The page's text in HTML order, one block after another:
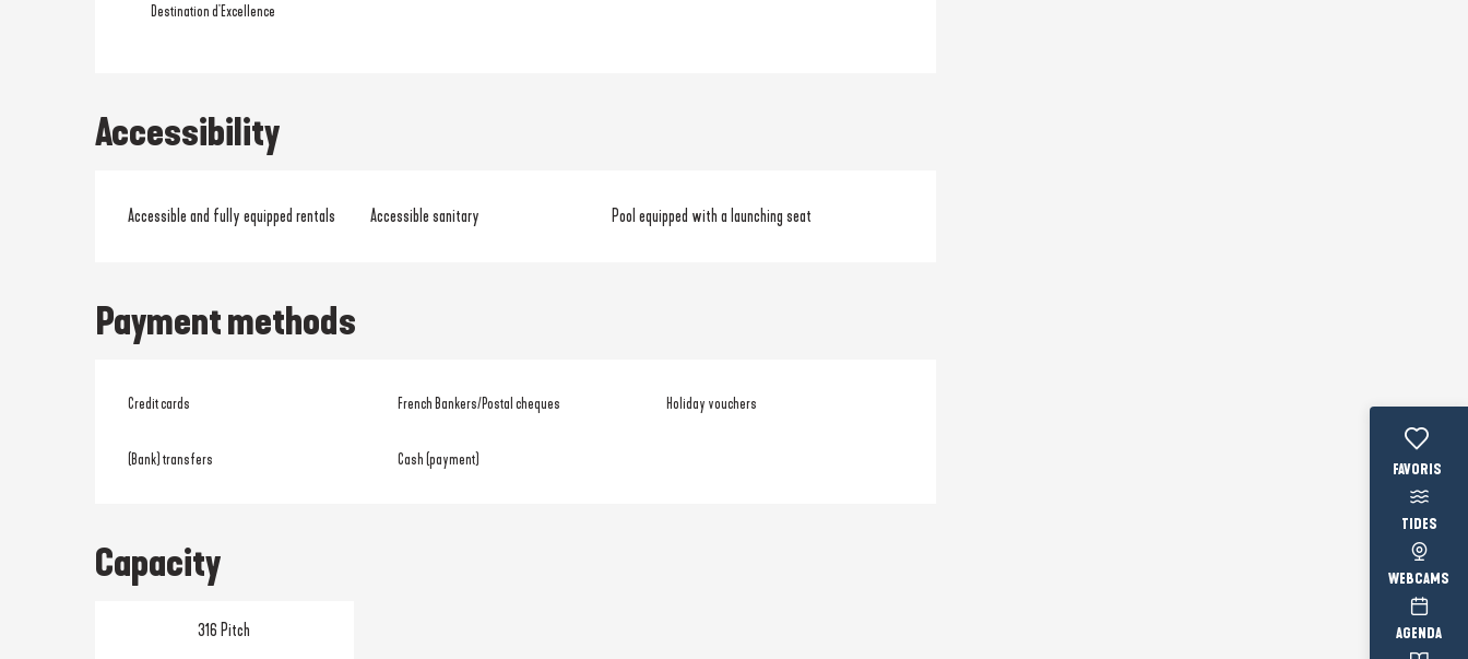
Voir les
TIDES
WEBCAMS
AGENDA
Destination d'Excellence
Accessibility
Accessible and fully equipped rentals Accessible sanitary Pool equipped with a launching seat
Payment methods
Credit cards French Bankers/Postal cheques Holiday vouchers
(Bank) transfers Cash (payment)
Capacity
316 Pitch